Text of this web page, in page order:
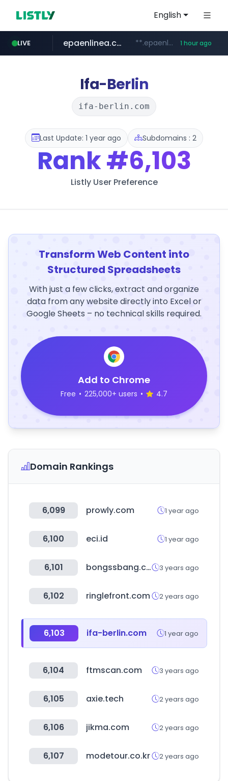
English
LIVE
pitchbook.com **.pitchbook.com/**************/*****...
epaenlinea.com **.epaenlinea.com/*********/*****... 1 hour ago
listly.io www.listly.io/******
vk.ru .vk.ru/*******
untappd.com .untappd.com/*/*****...
Ifa-Berlin
ifa-berlin.com
Last Update: 1 year ago Subdomains : 2
Rank#6,103
Listly User Preference
Transform Web Content into
Structured Spreadsheets
With just a few clicks, extract and organize
data from any website directly into Excel or
Google Sheets – no technical skills required.
Add to Chrome
Free • 225,000+ users • 4.7
Domain Rankings
6,099 prowly.com 1 year ago
6,100 eci.id 1 year ago
6,101 bongssbang.com 3 years ago
6,102 ringlefront.com 2 years ago
6,103 ifa-berlin.com 1 year ago
6,104 ftmscan.com 3 years ago
6,105 axie.tech 2 years ago
6,106 jikma.com 2 years ago
6,107 modetour.co.kr 2 years ago